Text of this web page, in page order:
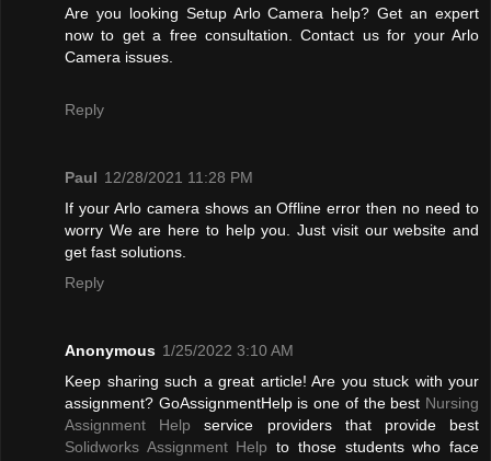
Are you looking Setup Arlo Camera help? Get an expert
now to get a free consultation. Contact us for your Arlo
Camera issues.
Reply
Paul 12/28/2021 11:28 PM
If your Arlo camera shows an Offline error then no need to
worry We are here to help you. Just visit our website and
get fast solutions.
Reply
Anonymous 1/25/2022 3:10 AM
Keep sharing such a great article! Are you stuck with your
assignment? GoAssignmentHelp is one of the best Nursing
Assignment Help service providers that provide best
Solidworks Assignment Help to those students who face